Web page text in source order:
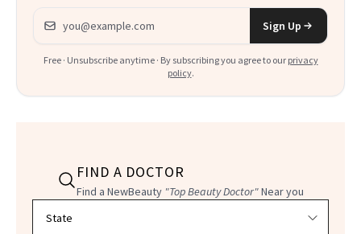
Email address
Sign Up
Free · Unsubscribe anytime · By subscribing you agree to our privacy
policy.
FIND A DOCTOR
Find a NewBeauty "Top Beauty Doctor"Near you